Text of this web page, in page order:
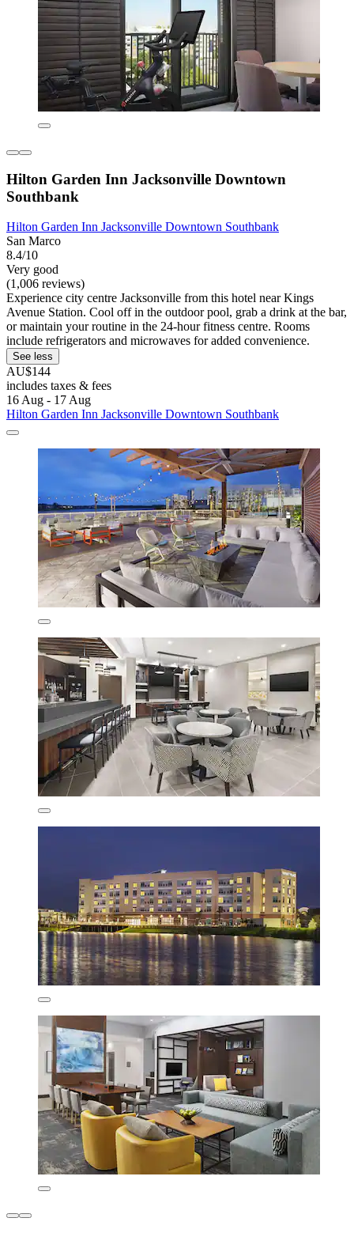
Hilton Garden Inn Jacksonville Downtown
Southbank
Hilton Garden Inn Jacksonville Downtown Southbank
San Marco
8.4/10
Very good
(1,006 reviews)
Experience city centre Jacksonville from this hotel near Kings
Avenue Station. Cool off in the outdoor pool, grab a drink at the bar,
or maintain your routine in the 24-hour fitness centre. Rooms
include refrigerators and microwaves for added convenience.
See less
AU$144
includes taxes & fees
16 Aug - 17 Aug
Hilton Garden Inn Jacksonville Downtown Southbank